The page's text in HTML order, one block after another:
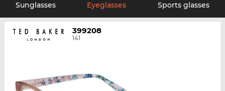
Sunglasses Eyeglasses Sports glasses
399208
141